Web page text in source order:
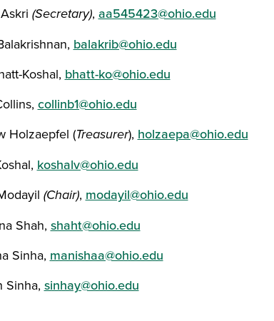
(Secretary), aa545423@ohio.edu
balakrib@ohio.edu
Koshal, bhatt-ko@ohio.edu
collinb1@ohio.edu
Holzaepfel (Treasurer), holzaepa@ohio.edu
koshalv@ohio.edu
(Chair), modayil@ohio.edu
Shah, shaht@ohio.edu
Sinha, manishaa@ohio.edu
Sinha, sinhay@ohio.edu